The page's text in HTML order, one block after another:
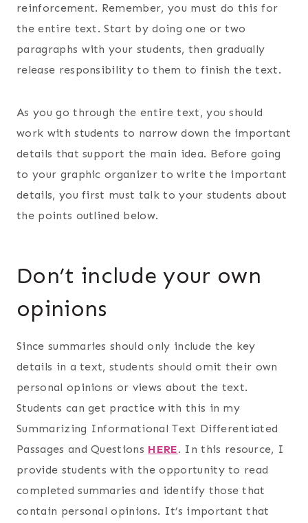
reinforcement. Remember, you must do this for
the entire text. Start by doing one or two
paragraphs with your students, then gradually
release responsibility to them to finish the text.
As you go through the entire text, you should
work with students to narrow down the important
details that support the main idea. Before going
to your graphic organizer to write the important
details, you first must talk to your students about
the points outlined below.
Don’t include your own
opinions
Since summaries should only include the key
details in a text, students should omit their own
personal opinions or views about the text.
Students can get practice with this in my
Summarizing Informational Text Differentiated
Passages and Questions HERE. In this resource, I
provide students with the opportunity to read
completed summaries and identify those that
contain personal opinions. It’s important that